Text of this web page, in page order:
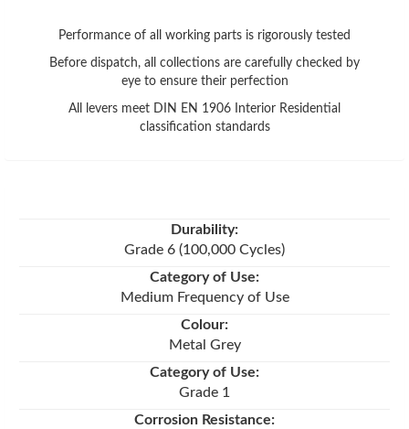
Performance of all working parts is rigorously tested
Before dispatch, all collections are carefully checked by
eye to ensure their perfection
All levers meet DIN EN 1906 Interior Residential
classification standards
Durability:
Grade 6 (100,000 Cycles)
Category of Use:
Medium Frequency of Use
Colour:
Metal Grey
Category of Use:
Grade 1
Corrosion Resistance: